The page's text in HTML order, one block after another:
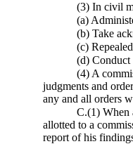
(3) In civil
(a)
(b) Take
(c)
(d) Conduct
(4) A
judgments and
any and all orders
C.(1) When
allotted to a
report of his